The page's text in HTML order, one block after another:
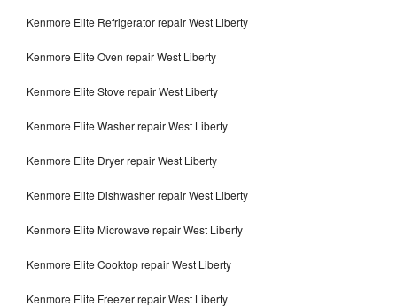
Kenmore Elite Refrigerator repair West Liberty
Kenmore Elite Oven repair West Liberty
Kenmore Elite Stove repair West Liberty
Kenmore Elite Washer repair West Liberty
Kenmore Elite Dryer repair West Liberty
Kenmore Elite Dishwasher repair West Liberty
Kenmore Elite Microwave repair West Liberty
Kenmore Elite Cooktop repair West Liberty
Kenmore Elite Freezer repair West Liberty